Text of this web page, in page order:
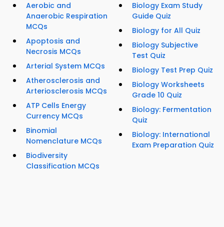
Aerobic and
Anaerobic Respiration
MCQs
Apoptosis and
Necrosis MCQs
Arterial System MCQs
Atherosclerosis and
Arteriosclerosis MCQs
ATP Cells Energy
Currency MCQs
Binomial
Nomenclature MCQs
Biodiversity
Classification MCQs
Biology Exam Study
Guide Quiz
Biology for All Quiz
Biology Subjective
Test Quiz
Biology Test Prep Quiz
Biology Worksheets
Grade 10 Quiz
Biology: Fermentation
Quiz
Biology: International
Exam Preparation Quiz